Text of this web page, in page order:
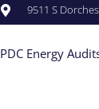
9511 S
PDC Energy